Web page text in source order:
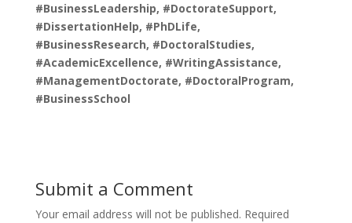
#BusinessLeadership, #DoctorateSupport,
#DissertationHelp, #PhDLife,
#BusinessResearch, #DoctoralStudies,
#AcademicExcellence, #WritingAssistance,
#ManagementDoctorate, #DoctoralProgram,
#BusinessSchool
Submit a Comment
Your email address will not be published. Required